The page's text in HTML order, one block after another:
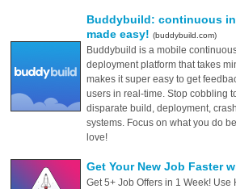
Buddybuild: continuous
made easy!(buddybuild.com)
Buddybuild is a mobile
deployment platform that takes
makes it super easy to get
users in real-time. Stop cobbling
disparate build, deployment,
systems. Focus on what you do
love!
Get Your New Job Faster
Get 5+ Job Offers in 1 Week!